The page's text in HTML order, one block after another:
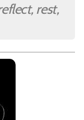
rest,